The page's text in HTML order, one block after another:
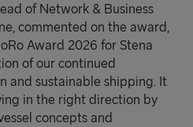
of Network & Business
commented on the award,
Award 2026 for Stena
of our continued
and sustainable shipping. It
in the right direction by
concepts and